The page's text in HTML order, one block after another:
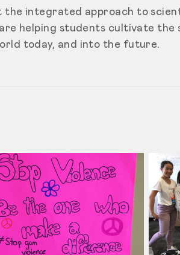
the integrated approach to
helping students cultivate the
today, and into the future.